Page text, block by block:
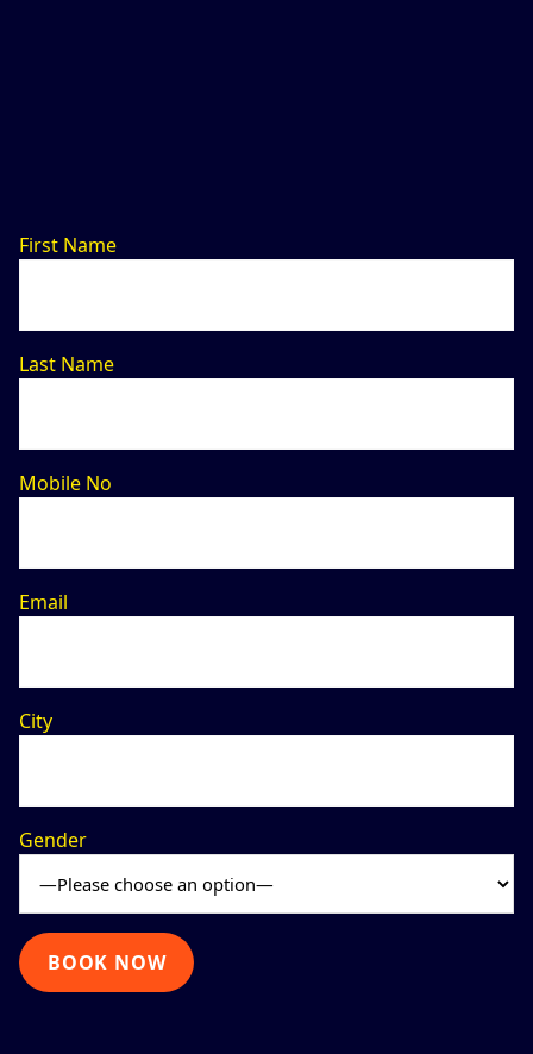
First Name
Last Name
Mobile No
Email
City
Gender